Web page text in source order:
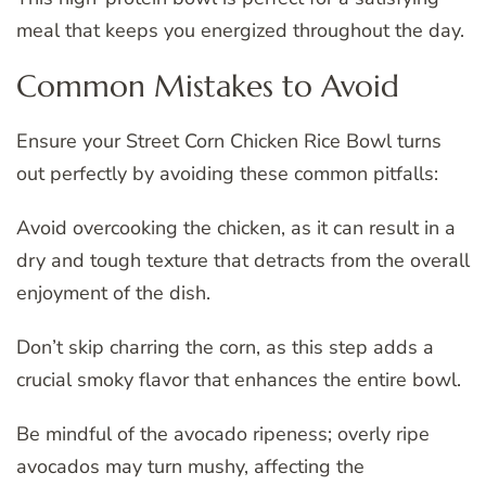
meal that keeps you energized throughout the day.
Common Mistakes to Avoid
Ensure your Street Corn Chicken Rice Bowl turns
out perfectly by avoiding these common pitfalls:
Avoid overcooking the chicken, as it can result in a
dry and tough texture that detracts from the overall
enjoyment of the dish.
Don’t skip charring the corn, as this step adds a
crucial smoky flavor that enhances the entire bowl.
Be mindful of the avocado ripeness; overly ripe
avocados may turn mushy, affecting the